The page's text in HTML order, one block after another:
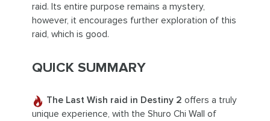
raid. Its entire purpose remains a mystery,
however, it encourages further exploration of this
raid, which is good.
QUICK SUMMARY
The Last Wish raid in Destiny 2 offers a truly
unique experience, with the Shuro Chi Wall of